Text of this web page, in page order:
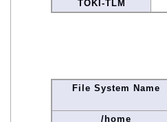
TOKI-TLM
File System Name
/home